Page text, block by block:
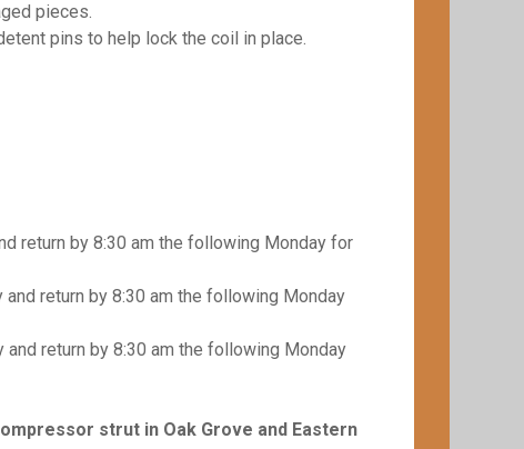
pieces.
pins to help lock the coil in place.
return by 8:30 am the following Monday for
return by 8:30 am the following Monday
return by 8:30 am the following Monday
strut in Oak Grove and Eastern